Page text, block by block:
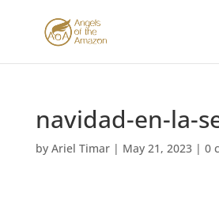
navidad-en-la-
by Ariel Timar| May 21, 2023| 0